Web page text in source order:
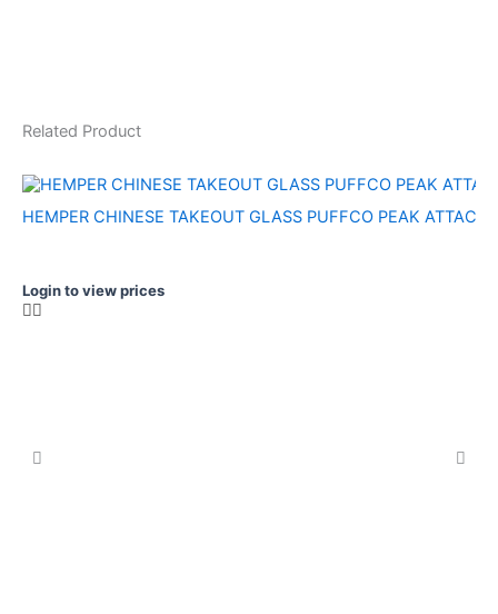
Related Product
HEMPER CHINESE TAKEOUT GLASS PUFFCO PEAK
Login to view prices